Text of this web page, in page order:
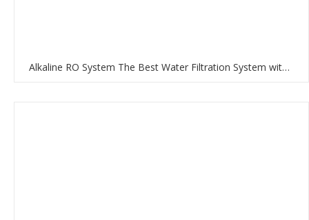
Alkaline RO System The Best Water Filtration System with RO Membrane and Multi-Stage Filtration